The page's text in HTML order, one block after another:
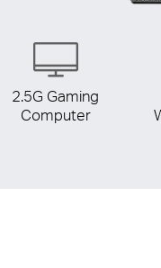
2.5G Gaming
Computer